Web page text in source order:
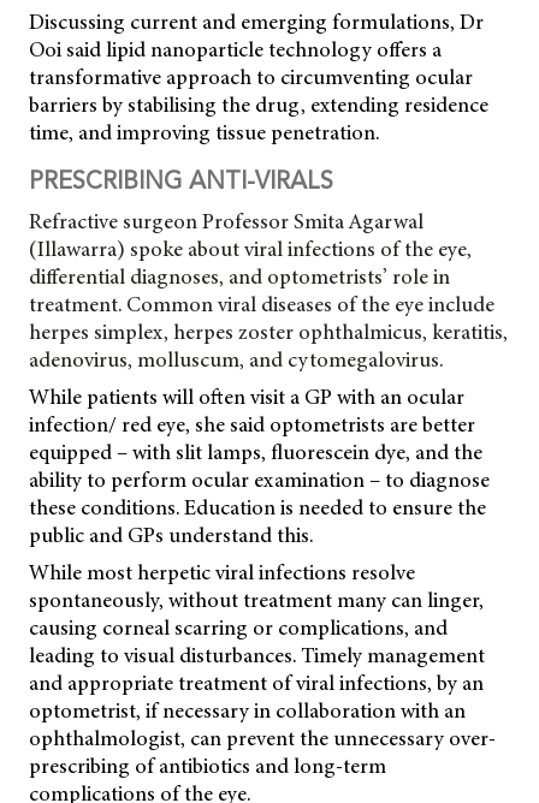
Discussing current and emerging formulations, Dr
Ooi said lipid nanoparticle technology offers a
transformative approach to circumventing ocular
barriers by stabilising the drug, extending residence
time, and improving tissue penetration.
PRESCRIBING ANTI-VIRALS
Refractive surgeon Professor Smita Agarwal
(Illawarra) spoke about viral infections of the eye,
differential diagnoses, and optometrists’ role in
treatment. Common viral diseases of the eye include
herpes simplex, herpes zoster ophthalmicus, keratitis,
adenovirus, molluscum, and cytomegalovirus.
While patients will often visit a GP with an ocular
infection/ red eye, she said optometrists are better
equipped – with slit lamps, fluorescein dye, and the
ability to perform ocular examination – to diagnose
these conditions. Education is needed to ensure the
public and GPs understand this.
While most herpetic viral infections resolve
spontaneously, without treatment many can linger,
causing corneal scarring or complications, and
leading to visual disturbances. Timely management
and appropriate treatment of viral infections, by an
optometrist, if necessary in collaboration with an
ophthalmologist, can prevent the unnecessary over-
prescribing of antibiotics and long-term
complications of the eye.